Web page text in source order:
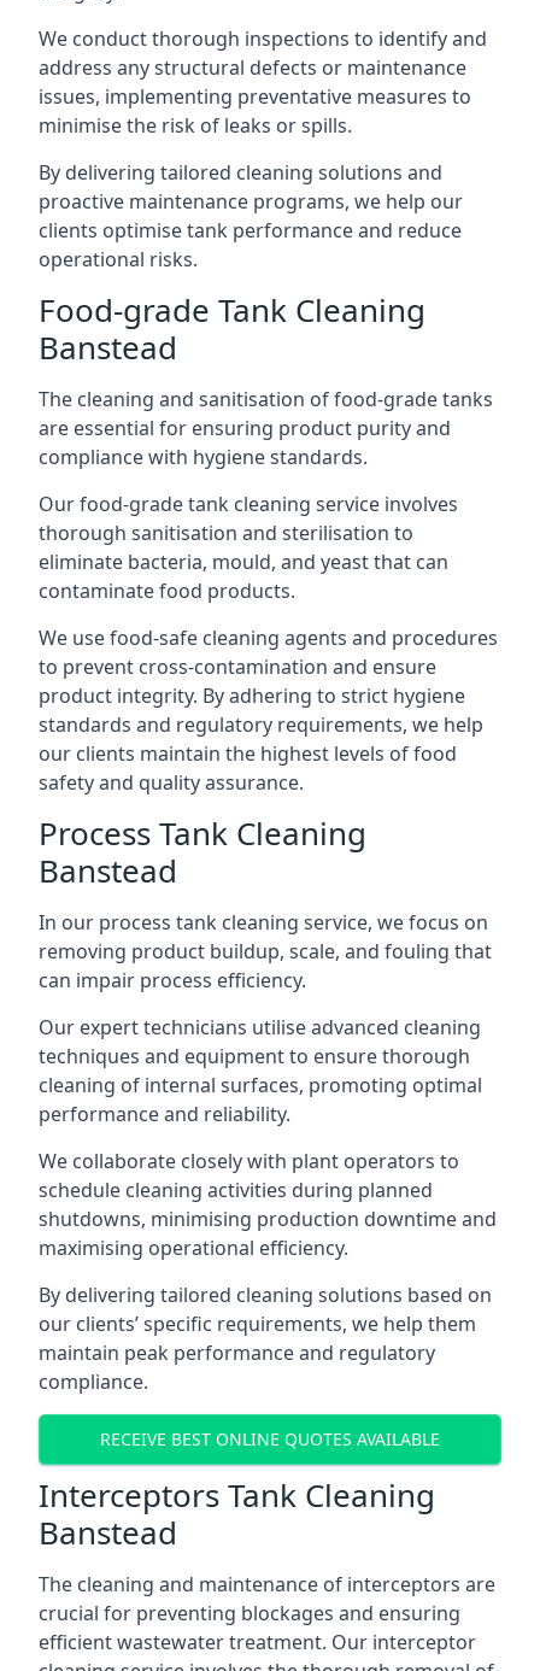
We conduct thorough inspections to identify and
address any structural defects or maintenance
issues, implementing preventative measures to
minimise the risk of leaks or spills.
By delivering tailored cleaning solutions and
proactive maintenance programs, we help our
clients optimise tank performance and reduce
operational risks.
Food-grade Tank Cleaning
Banstead
The cleaning and sanitisation of food-grade tanks
are essential for ensuring product purity and
compliance with hygiene standards.
Our food-grade tank cleaning service involves
thorough sanitisation and sterilisation to
eliminate bacteria, mould, and yeast that can
contaminate food products.
We use food-safe cleaning agents and procedures
to prevent cross-contamination and ensure
product integrity. By adhering to strict hygiene
standards and regulatory requirements, we help
our clients maintain the highest levels of food
safety and quality assurance.
Process Tank Cleaning
Banstead
In our process tank cleaning service, we focus on
removing product buildup, scale, and fouling that
can impair process efficiency.
Our expert technicians utilise advanced cleaning
techniques and equipment to ensure thorough
cleaning of internal surfaces, promoting optimal
performance and reliability.
We collaborate closely with plant operators to
schedule cleaning activities during planned
shutdowns, minimising production downtime and
maximising operational efficiency.
By delivering tailored cleaning solutions based on
our clients’ specific requirements, we help them
maintain peak performance and regulatory
compliance.
RECEIVE BEST ONLINE QUOTES AVAILABLE
Interceptors Tank Cleaning
Banstead
The cleaning and maintenance of interceptors are
crucial for preventing blockages and ensuring
efficient wastewater treatment. Our interceptor